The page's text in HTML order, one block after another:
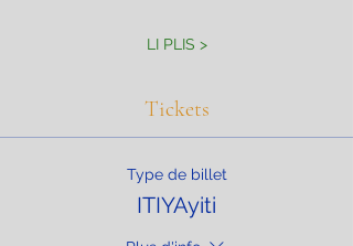
LI PLIS >
Tickets
Type de billet
ITIYAyiti